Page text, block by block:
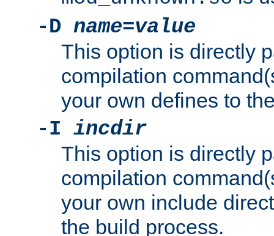
-D name=value
This option is directly
compilation
your own defines to
-I incdir
This option is directly
compilation
your own include
the build process.